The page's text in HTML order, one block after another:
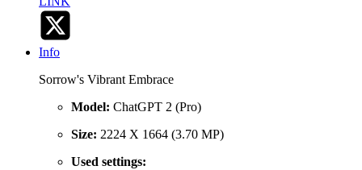
Info
Sorrow's Vibrant Embrace
Model: ChatGPT 2 (Pro)
Size: 2224 X 1664 (3.70 MP)
Used settings: